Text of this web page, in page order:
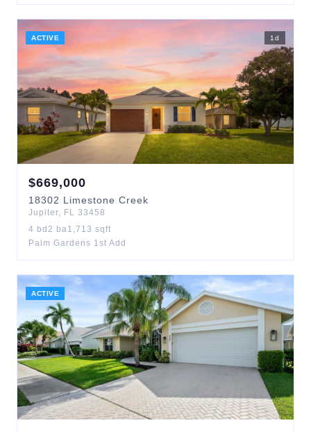
ACTIVE 1 d
$669,000
18302 Limestone Creek
Jupiter, FL 33458
4 bd 2 ba1,713 sqft
Palm Gardens 1st Add
ACTIVE